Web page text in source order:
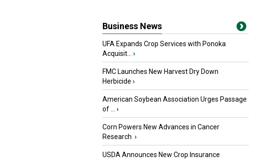
Business News
UFA Expands Crop Services with Ponoka
Acquisit...
›
FMC Launches New Harvest Dry Down
Herbicide ›
American Soybean Association Urges Passage
of ...
›
Corn Powers New Advances in Cancer
Research ›
USDA Announces New Crop Insurance